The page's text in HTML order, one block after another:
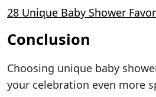
28 Unique Baby Shower
Conclusion
Choosing unique baby
your celebration even more